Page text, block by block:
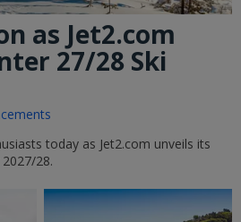
as Jet2.com
27/28 Ski
today as Jet2.com unveils its
28.